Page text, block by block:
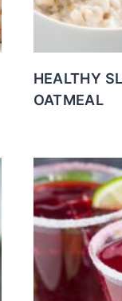
HEALTHY
OATMEAL